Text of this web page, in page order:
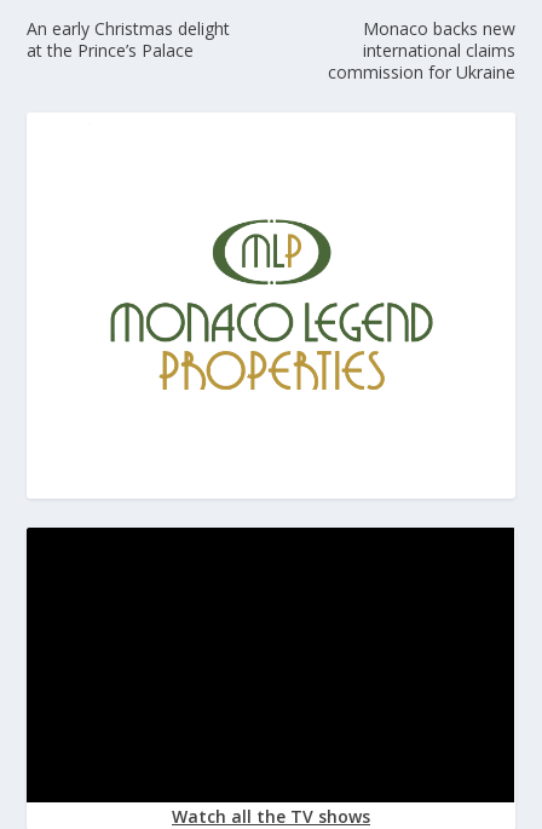
An early Christmas delight
at the Prince’s Palace
Monaco backs new
international claims
commission for Ukraine
Watch all the TV shows